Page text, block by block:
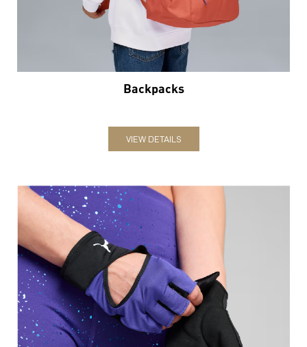
VIEW DETAILS